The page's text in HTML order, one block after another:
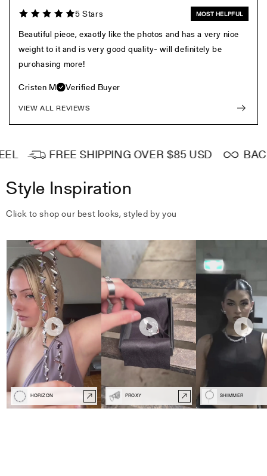
5 Stars MOST HELPFUL
Beautiful piece, exactly like the photos and has a very nice
weight to it and is very good quality- will definitely be
purchasing more!
Cristen M
Verified Buyer
VIEW ALL REVIEWS
FREE SHIPPING OVER $85 USD
Style Inspiration
Click to shop our best looks, styled by you
HORIZON PROXY SHIMMER